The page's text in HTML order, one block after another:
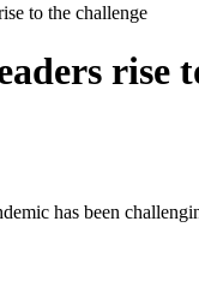
to the challenge
rise
has been